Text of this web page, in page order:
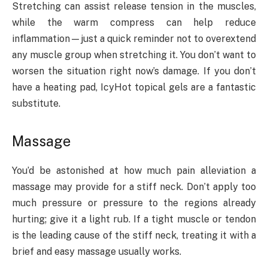
Stretching can assist release tension in the muscles,
while the warm compress can help reduce
inflammation—just a quick reminder not to overextend
any muscle group when stretching it. You don’t want to
worsen the situation right now’s damage. If you don’t
have a heating pad, IcyHot topical gels are a fantastic
substitute.
Massage
You’d be astonished at how much pain alleviation a
massage may provide for a stiff neck. Don’t apply too
much pressure or pressure to the regions already
hurting; give it a light rub. If a tight muscle or tendon
is the leading cause of the stiff neck, treating it with a
brief and easy massage usually works.